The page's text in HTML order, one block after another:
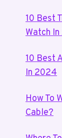
10 Best
Watch
10 Best
In 2024
How To
Cable?